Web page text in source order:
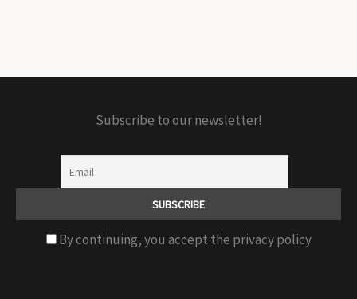
Subscribe to our newsletter!
By continuing, you accept the privacy policy